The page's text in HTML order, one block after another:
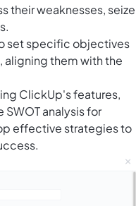
their weaknesses, seize
set specific objectives
aligning them with the
ClickUp's features,
analysis for
effective strategies to